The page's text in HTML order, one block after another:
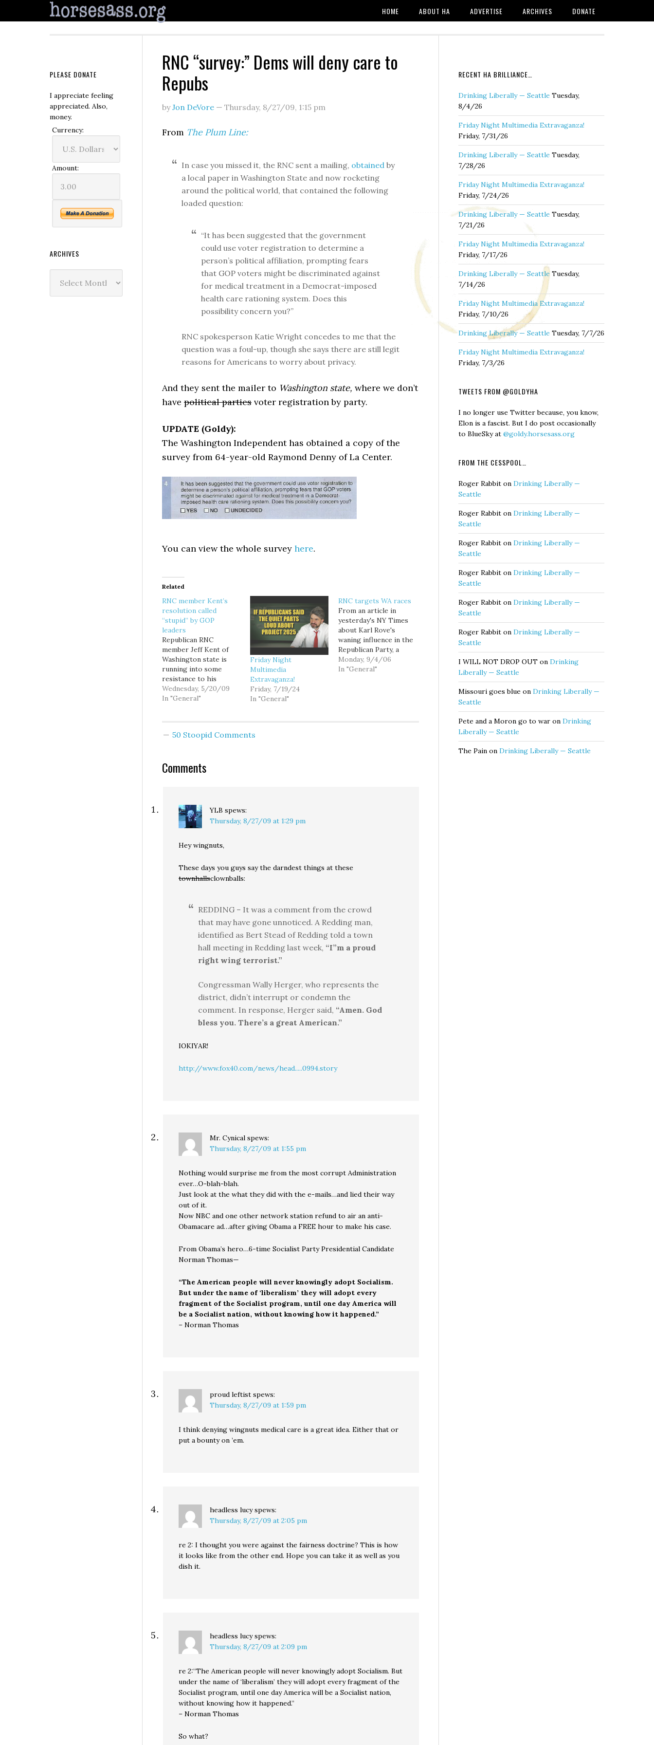
HOME ABOUT HA ADVERTISE ARCHIVES DONATE
RNC “survey:” Dems will deny care to
Repubs
byJon DeVore — Thursday, 8/27/09, 1:15 pm
From The Plum Line:
In case you missed it, the RNC sent a mailing, obtained by
a local paper in Washington State and now rocketing
around the political world, that contained the following
loaded question:
“It has been suggested that the government
could use voter registration to determine a
person’s political affiliation, prompting fears
that GOP voters might be discriminated against
for medical treatment in a Democrat-imposed
health care rationing system. Does this
possibility concern you?”
RNC spokesperson Katie Wright concedes to me that the
question was a foul-up, though she says there are still legit
reasons for Americans to worry about privacy.
And they sent the mailer to Washington state, where we don’t
have political parties voter registration by party.
UPDATE (Goldy):
The Washington Independent has obtained a copy of the
survey from 64-year-old Raymond Denny of La Center.
You can view the whole survey here.
Related
RNC member Kent’s
resolution called
“stupid” by GOP
leaders
Republican RNC
member Jeff Kent of
Washington state is
running into some
resistance to his
proposed resolution
"re-branding" the
Democrat Party" or
like Michael Steele can
Wednesday, 5/20/09
In "General"
Friday Night
Multimedia
Extravaganza!
Friday, 7/19/24
In "General"
RNC targets WA races
From an article in
yesterday's NY Times
about Karl Rove's
waning influence in the
Republican Party, a
tidbit that hints at what
we should brace for
Monday, 9/4/06
In "General"
50 Stoopid Comments
Comments
YLB spews:
Thursday, 8/27/09 at 1:29 pm
Hey wingnuts,
These days you guys say the darndest things at these
townhallsclownballs:
REDDING – It was a comment from the crowd
that may have gone unnoticed. A Redding man,
identified as Bert Stead of Redding told a town
hall meeting in Redding last week, “I”m a proud
right wing terrorist.”
Congressman Wally Herger, who represents the
district, didn’t interrupt or condemn the
comment. In response, Herger said, “Amen. God
bless you. There’s a great American.”
IOKIYAR!
http://www.fox40.com/news/head.....0994.story
Mr. Cynical spews:
Thursday, 8/27/09 at 1:55 pm
Nothing would surprise me from the most corrupt Administration
ever…O-blah-blah.
Just look at the what they did with the e-mails…and lied their way
out of it.
Now NBC and one other network station refund to air an anti-
Obamacare ad…after giving Obama a FREE hour to make his case.
From Obama’s hero…6-time Socialist Party Presidential Candidate
Norman Thomas—
“The American people will never knowingly adopt Socialism.
But under the name of ‘liberalism’ they will adopt every
fragment of the Socialist program, until one day America will
be a Socialist nation, without knowing how it happened.”
– Norman Thomas
proud leftist spews:
Thursday, 8/27/09 at 1:59 pm
I think denying wingnuts medical care is a great idea. Either that or
put a bounty on ’em.
headless lucy spews:
Thursday, 8/27/09 at 2:05 pm
re 2: I thought you were against the fairness doctrine? This is how
it looks like from the other end. Hope you can take it as well as you
dish it.
headless lucy spews:
Thursday, 8/27/09 at 2:09 pm
re 2:“The American people will never knowingly adopt Socialism. But
under the name of ‘liberalism’ they will adopt every fragment of the
Socialist program, until one day America will be a Socialist nation,
without knowing how it happened.”
– Norman Thomas
So what?
RECENT HA BRILLIANCE…
Drinking Liberally — Seattle Tuesday,
8/4/26
Friday Night Multimedia Extravaganza!
Friday, 7/31/26
Drinking Liberally — Seattle Tuesday,
7/28/26
Friday Night Multimedia Extravaganza!
Friday, 7/24/26
Drinking Liberally — Seattle Tuesday,
7/21/26
Friday Night Multimedia Extravaganza!
Friday, 7/17/26
Drinking Liberally — Seattle Tuesday,
7/14/26
Friday Night Multimedia Extravaganza!
Friday, 7/10/26
Drinking Liberally — Seattle Tuesday, 7/7/26
Friday Night Multimedia Extravaganza!
Friday, 7/3/26
TWEETS FROM @GOLDYHA
I no longer use Twitter because, you know,
Elon is a fascist. But I do post occasionally
to BlueSky at @goldy.horsesass.org
FROM THE CESSPOOL…
Roger Rabbit on Drinking Liberally —
Seattle
Roger Rabbit on Drinking Liberally —
Seattle
Roger Rabbit on Drinking Liberally —
Seattle
Roger Rabbit on Drinking Liberally —
Seattle
Roger Rabbit on Drinking Liberally —
Seattle
Roger Rabbit on Drinking Liberally —
Seattle
I WILL NOT DROP OUT on Drinking
Liberally — Seattle
Missouri goes blue on Drinking Liberally —
Seattle
Pete and a Moron go to war on Drinking
Liberally — Seattle
The Pain on Drinking Liberally — Seattle
PLEASE DONATE
I appreciate feeling
appreciated. Also,
money.
Currency:
Amount:
ARCHIVES